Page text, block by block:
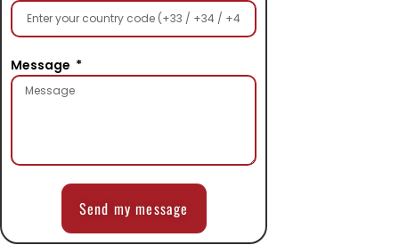
Message
Send my message